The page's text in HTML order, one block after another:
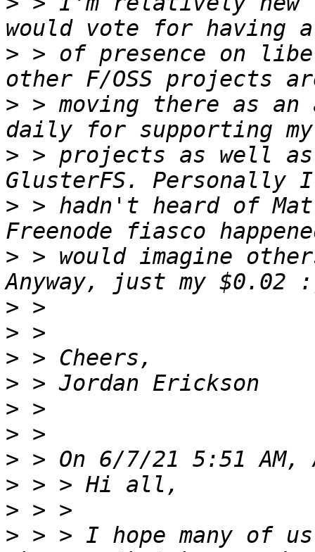
> > of presence on
> > moving there as
> > projects as well
> > hadn't heard of
> > would imagine
>
>
>
>
>
>
>
>
>
> > > I hope many of